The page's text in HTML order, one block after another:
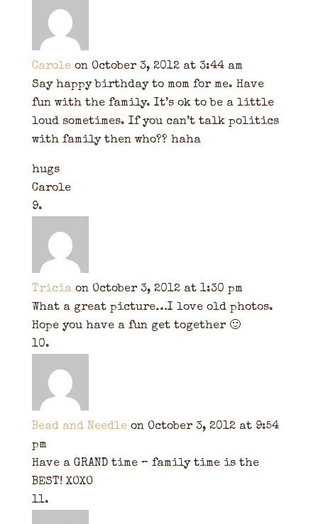
Carole on October 3, 2012 at 3:44 am
Say happy birthday to mom for me. Have
fun with the family. It’s ok to be a little
loud sometimes. If you can’t talk politics
with family then who?? haha
hugs
Carole
Tricia on October 3, 2012 at 1:30 pm
What a great picture…I love old photos.
Hope you have a fun get together 🙂
Bead and Needle on October 3, 2012 at 9:54
pm
Have a GRAND time – family time is the
BEST! XOXO